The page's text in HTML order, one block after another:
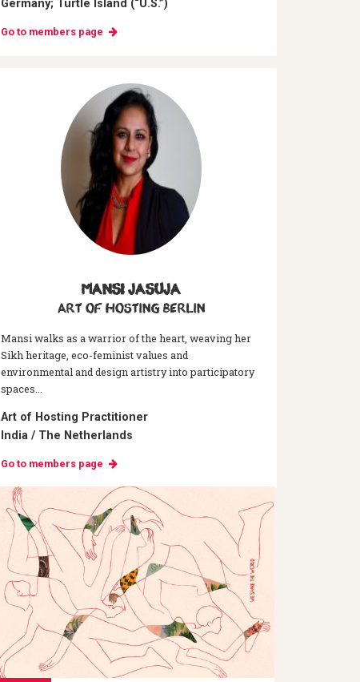
Germany; Turtle Island (“U.S.”)
Go to members page
Mansi Jasuja
Art of hosting Berlin
Mansi walks as a warrior of the heart, weaving her
Sikh heritage, eco-feminist values and
environmental and design artistry into participatory
spaces...
Art of Hosting Practitioner
India / The Netherlands
Go to members page